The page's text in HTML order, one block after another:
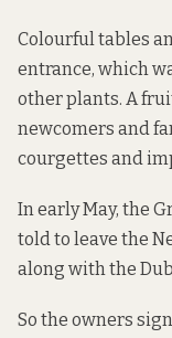
Colourful tables
entrance, which
other plants. A
newcomers and
courgettes and
In early May, the
told to leave the
along with the
So the owners